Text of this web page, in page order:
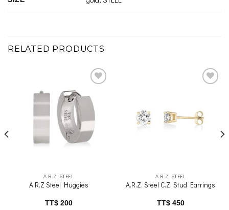
RELATED PRODUCTS
Add to
A.R.Z. STEEL
A.R.Z Steel Huggies
TT$200
Add to
wishlist
A.R.Z. STEEL
A.R.Z. Steel C.Z. Stud Earrings
TT$450